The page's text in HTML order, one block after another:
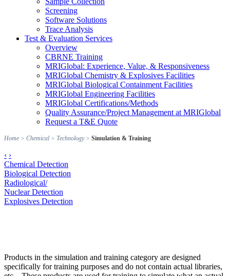
Screening
Software Solutions
Trace Analysis
Test & Evaluation Services
Overview
CBRNE Training
MRIGlobal: Experience, Value, & Responsiveness
MRIGlobal Chemistry & Explosives Facilities
MRIGlobal Biological Containment Facilities
MRIGlobal Engineering Facilities
MRIGlobal Certifications/Methods
Quality Assurance/Project Management at MRIGlobal
Request a T&E Quote
Home > Chemical > Technology> Simulation & Training
‹ ›
Chemical Detection
Biological Detection
Radiological/
Nuclear Detection
Explosives Detection
Products in the simulation and training category are designed
specifically for training purposes and do not contain actual libraries,